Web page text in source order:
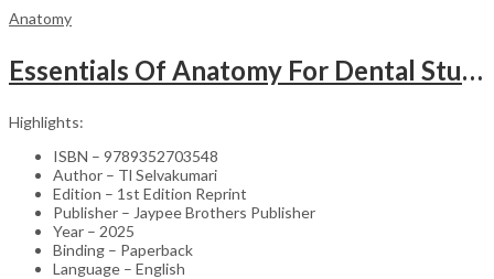
Anatomy
Essentials Of Anatomy For Dental Students
Highlights:
ISBN – 9789352703548
Author – Tl Selvakumari
Edition – 1st Edition Reprint
Publisher – Jaypee Brothers Publisher
Year – 2025
Binding – Paperback
Language – English